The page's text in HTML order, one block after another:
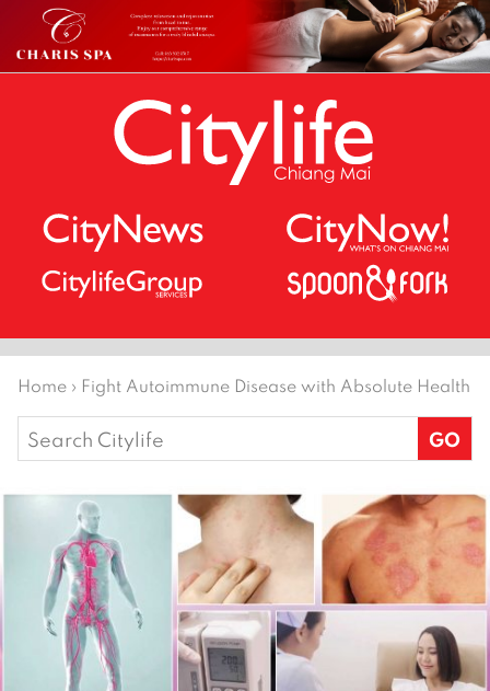
Home › Fight Autoimmune Disease with Absolute Health
Search
for: